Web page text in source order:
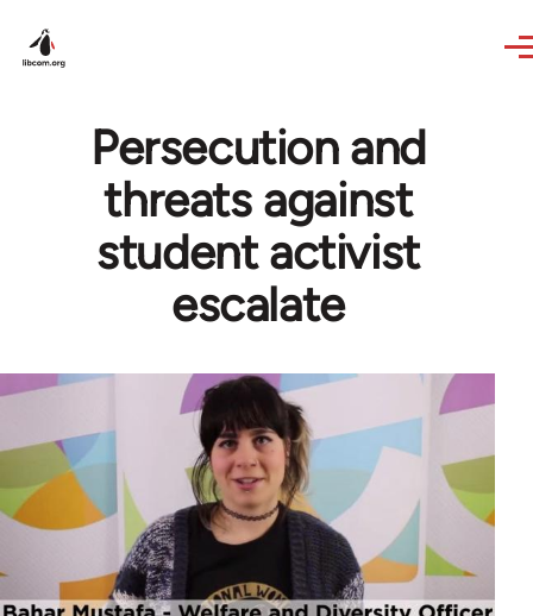
Persecution and
threats against
student activist
escalate